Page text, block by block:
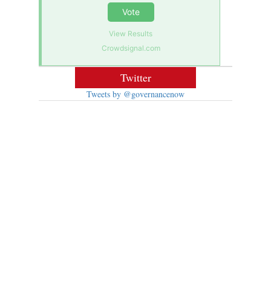
Vote
View Results
Crowdsignal.com
Twitter
Tweets by @governancenow